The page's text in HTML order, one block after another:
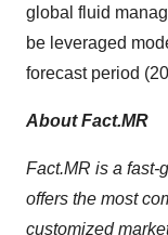
global fluid
be leveraged
forecast period
About Fact.MR
Fact.MR is a fast-
offers the most
customized